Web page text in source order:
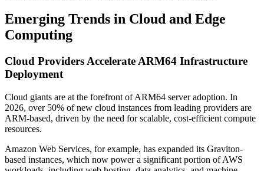
Emerging Trends in Cloud and Edge
Computing
Cloud Providers Accelerate ARM64 Infrastructure
Deployment
Cloud giants are at the forefront of ARM64 server adoption. In
2026, over 50% of new cloud instances from leading providers are
ARM-based, driven by the need for scalable, cost-efficient compute
resources.
Amazon Web Services, for example, has expanded its Graviton-
based instances, which now power a significant portion of AWS